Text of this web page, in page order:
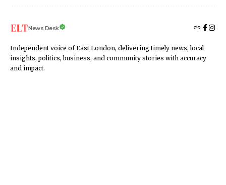
News Desk
Independent voice of East London, delivering timely news, local
insights, politics, business, and community stories with accuracy
and impact.